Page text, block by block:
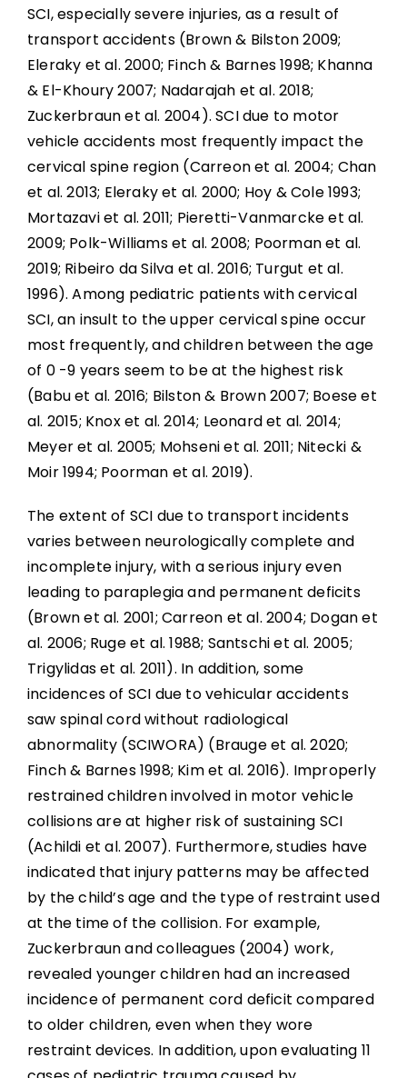
SCI, especially severe injuries, as a result of
transport accidents (Brown & Bilston 2009;
Eleraky et al. 2000; Finch & Barnes 1998; Khanna
& El-Khoury 2007; Nadarajah et al. 2018;
Zuckerbraun et al. 2004). SCI due to motor
vehicle accidents most frequently impact the
cervical spine region (Carreon et al. 2004; Chan
et al. 2013; Eleraky et al. 2000; Hoy & Cole 1993;
Mortazavi et al. 2011; Pieretti-Vanmarcke et al.
2009; Polk-Williams et al. 2008; Poorman et al.
2019; Ribeiro da Silva et al. 2016; Turgut et al.
1996). Among pediatric patients with cervical
SCI, an insult to the upper cervical spine occur
most frequently, and children between the age
of 0 -9 years seem to be at the highest risk
(Babu et al. 2016; Bilston & Brown 2007; Boese et
al. 2015; Knox et al. 2014; Leonard et al. 2014;
Meyer et al. 2005; Mohseni et al. 2011; Nitecki &
Moir 1994; Poorman et al. 2019).
The extent of SCI due to transport incidents
varies between neurologically complete and
incomplete injury, with a serious injury even
leading to paraplegia and permanent deficits
(Brown et al. 2001; Carreon et al. 2004; Dogan et
al. 2006; Ruge et al. 1988; Santschi et al. 2005;
Trigylidas et al. 2011). In addition, some
incidences of SCI due to vehicular accidents
saw spinal cord without radiological
abnormality (SCIWORA) (Brauge et al. 2020;
Finch & Barnes 1998; Kim et al. 2016). Improperly
restrained children involved in motor vehicle
collisions are at higher risk of sustaining SCI
(Achildi et al. 2007). Furthermore, studies have
indicated that injury patterns may be affected
by the child’s age and the type of restraint used
at the time of the collision. For example,
Zuckerbraun and colleagues (2004) work,
revealed younger children had an increased
incidence of permanent cord deficit compared
to older children, even when they wore
restraint devices. In addition, upon evaluating 11